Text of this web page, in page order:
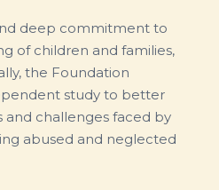
deep commitment to
of children and families,
the Foundation
study to better
and challenges faced by
abused and neglected